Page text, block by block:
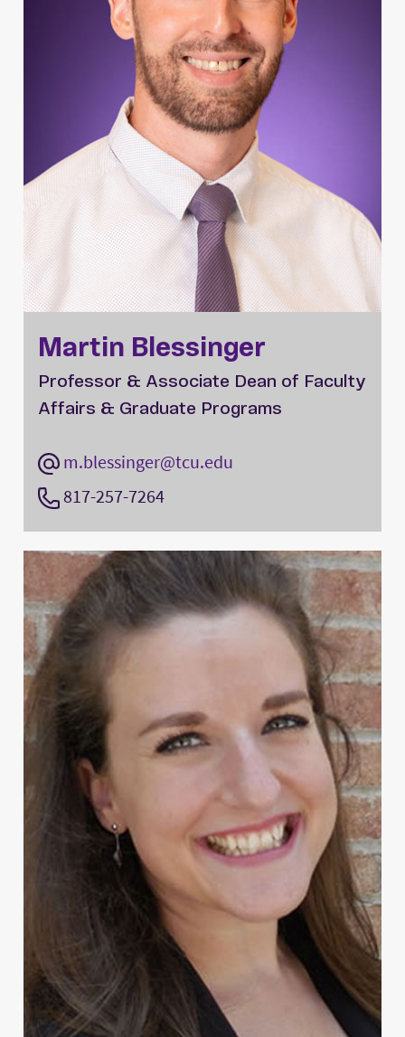
Martin Blessinger
Professor & Associate Dean of Faculty
Affairs & Graduate Programs
m.blessinger@tcu.edu
817-257-7264